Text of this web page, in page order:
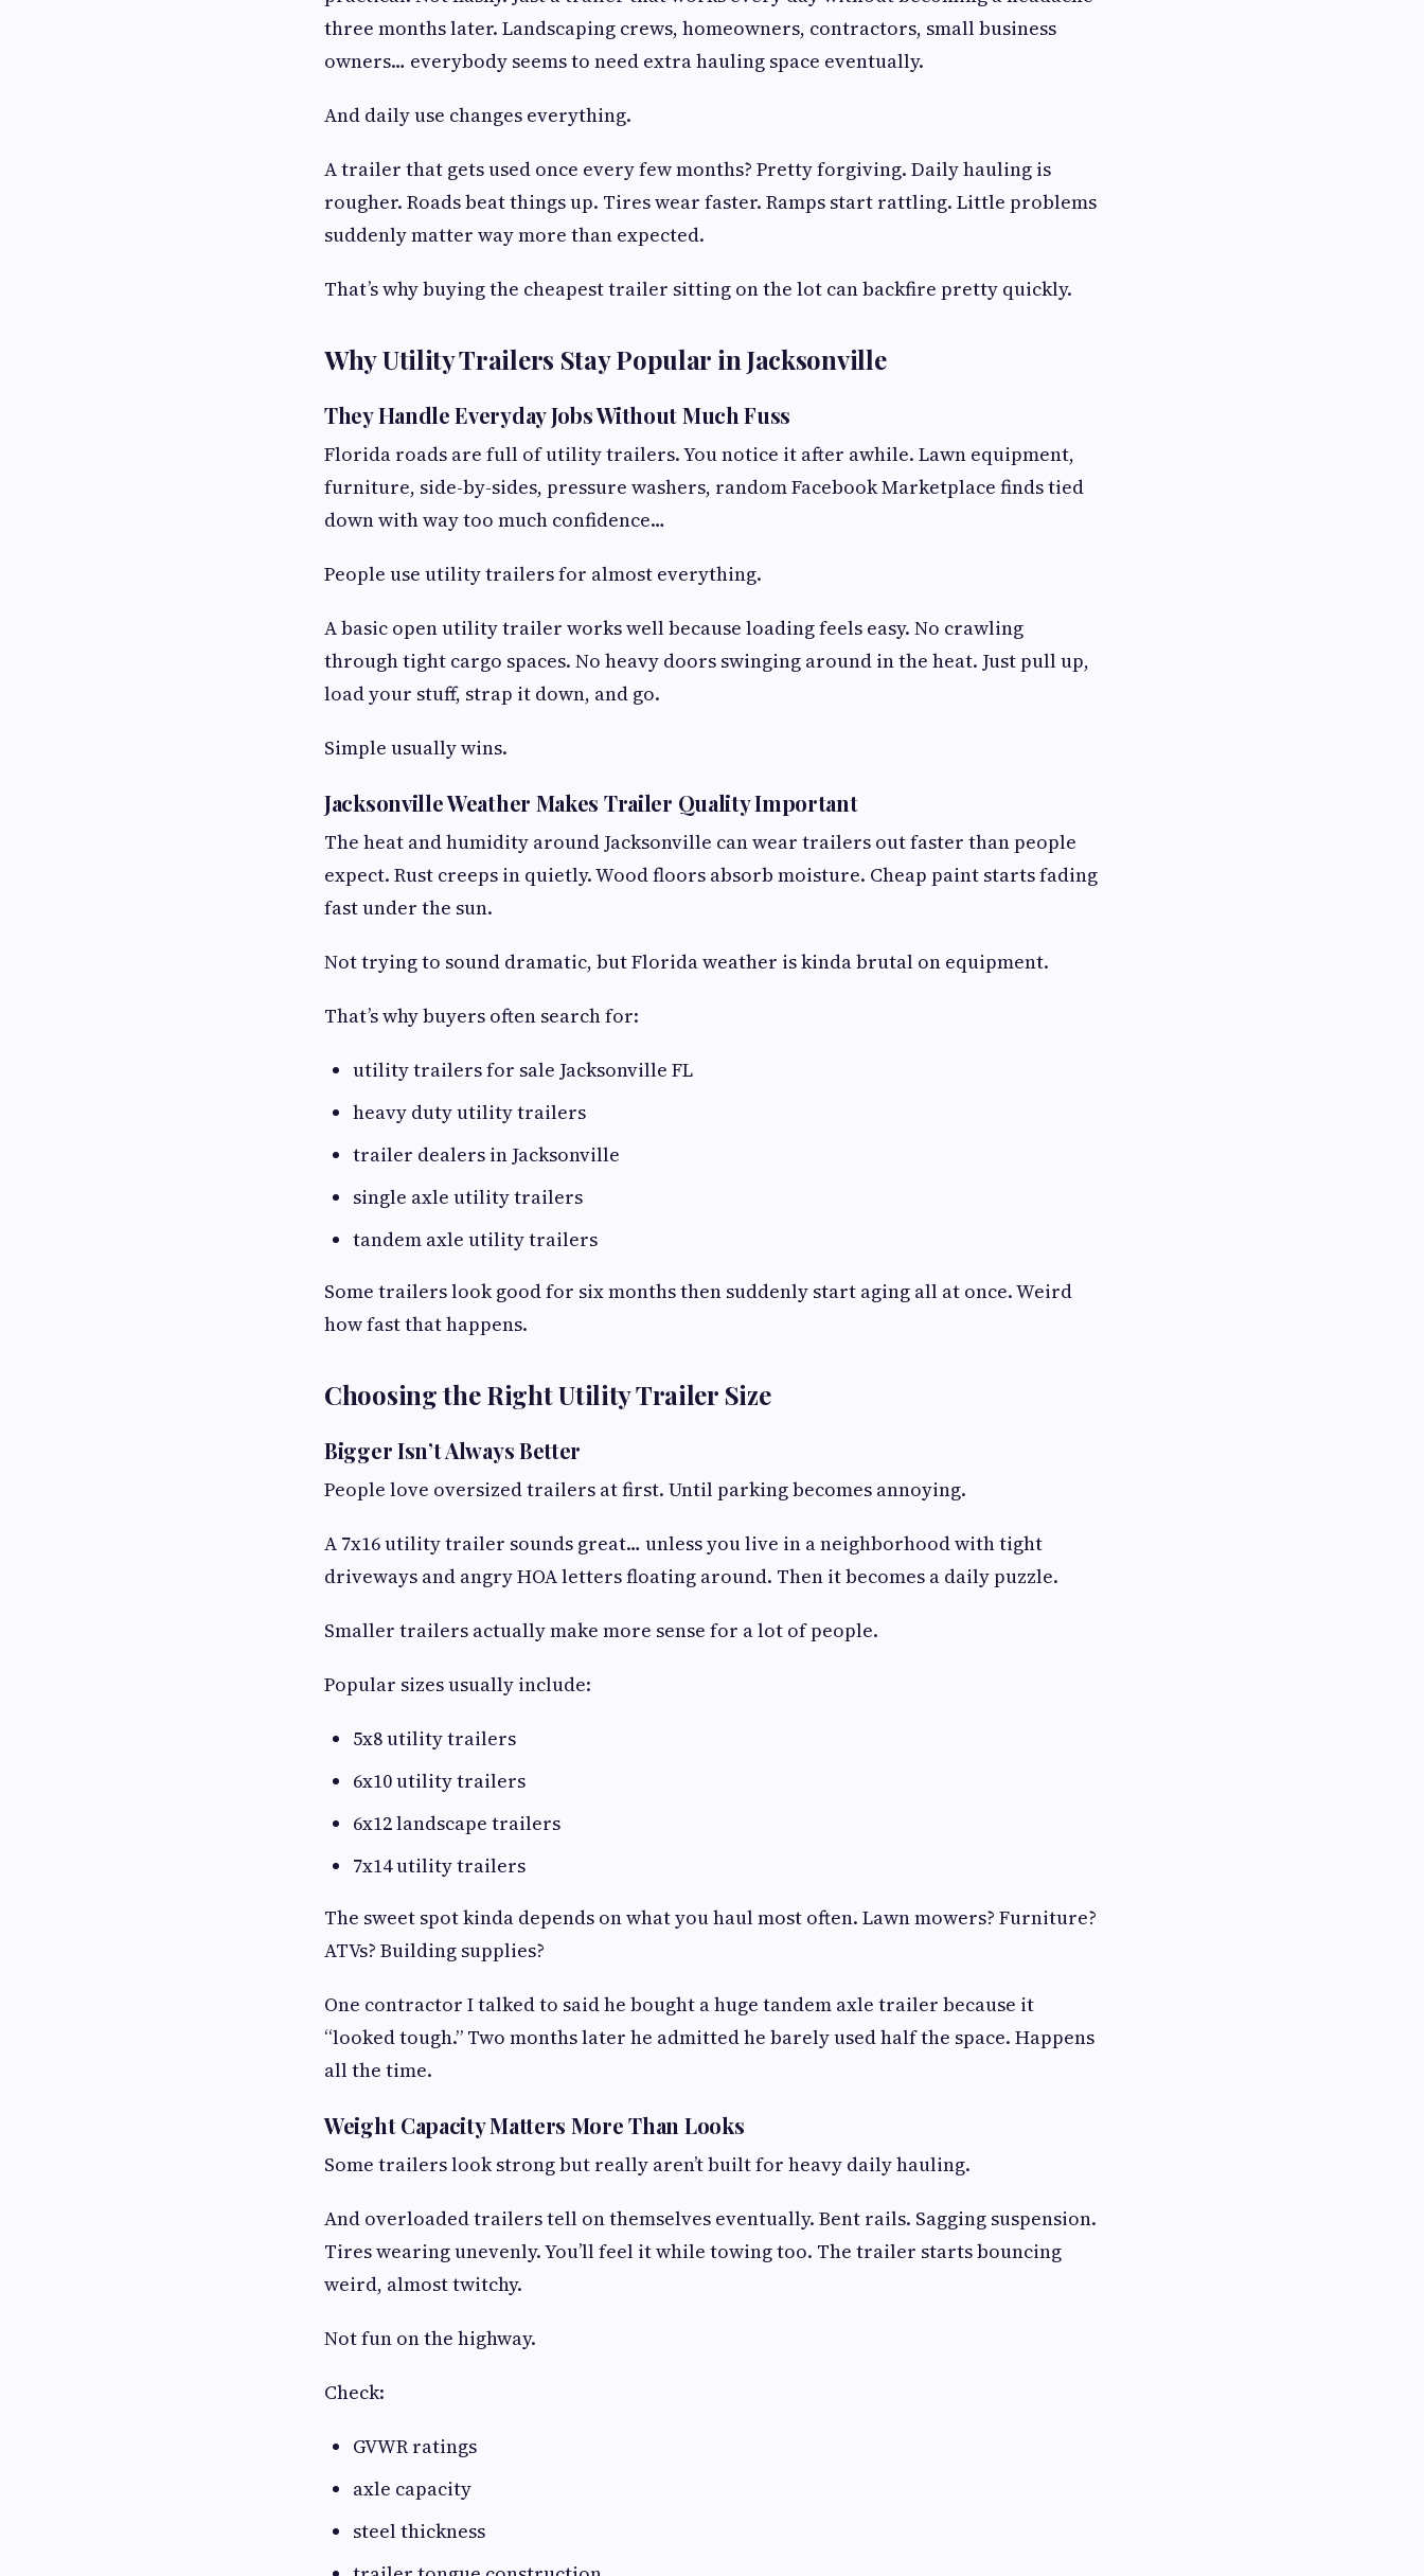
three months later. Landscaping crews, homeowners, contractors, small business
owners… everybody seems to need extra hauling space eventually.
And daily use changes everything.
A trailer that gets used once every few months? Pretty forgiving. Daily hauling is
rougher. Roads beat things up. Tires wear faster. Ramps start rattling. Little problems
suddenly matter way more than expected.
That’s why buying the cheapest trailer sitting on the lot can backfire pretty quickly.
Why Utility Trailers Stay Popular in Jacksonville
They Handle Everyday Jobs Without Much Fuss
Florida roads are full of utility trailers. You notice it after awhile. Lawn equipment,
furniture, side-by-sides, pressure washers, random Facebook Marketplace finds tied
down with way too much confidence…
People use utility trailers for almost everything.
A basic open utility trailer works well because loading feels easy. No crawling
through tight cargo spaces. No heavy doors swinging around in the heat. Just pull up,
load your stuff, strap it down, and go.
Simple usually wins.
Jacksonville Weather Makes Trailer Quality Important
The heat and humidity around Jacksonville can wear trailers out faster than people
expect. Rust creeps in quietly. Wood floors absorb moisture. Cheap paint starts fading
fast under the sun.
Not trying to sound dramatic, but Florida weather is kinda brutal on equipment.
That’s why buyers often search for:
utility trailers for sale Jacksonville FL
heavy duty utility trailers
trailer dealers in Jacksonville
single axle utility trailers
tandem axle utility trailers
Some trailers look good for six months then suddenly start aging all at once. Weird
how fast that happens.
Choosing the Right Utility Trailer Size
Bigger Isn’t Always Better
People love oversized trailers at first. Until parking becomes annoying.
A 7x16 utility trailer sounds great… unless you live in a neighborhood with tight
driveways and angry HOA letters floating around. Then it becomes a daily puzzle.
Smaller trailers actually make more sense for a lot of people.
Popular sizes usually include:
5x8 utility trailers
6x10 utility trailers
6x12 landscape trailers
7x14 utility trailers
The sweet spot kinda depends on what you haul most often. Lawn mowers? Furniture?
ATVs? Building supplies?
One contractor I talked to said he bought a huge tandem axle trailer because it
“looked tough.” Two months later he admitted he barely used half the space. Happens
all the time.
Weight Capacity Matters More Than Looks
Some trailers look strong but really aren’t built for heavy daily hauling.
And overloaded trailers tell on themselves eventually. Bent rails. Sagging suspension.
Tires wearing unevenly. You’ll feel it while towing too. The trailer starts bouncing
weird, almost twitchy.
Not fun on the highway.
Check:
GVWR ratings
axle capacity
steel thickness